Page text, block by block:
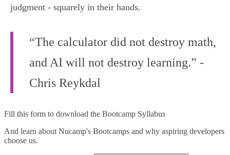
judgment - squarely in their hands.
“The calculator did not destroy math,
and AI will not destroy learning.” -
Chris Reykdal
Fill this form to download the Bootcamp Syllabus
And learn about Nucamp's Bootcamps and why aspiring developers
choose us.